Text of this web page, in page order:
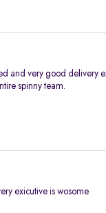
and very good delivery
spinny team.
exicutive is wosome